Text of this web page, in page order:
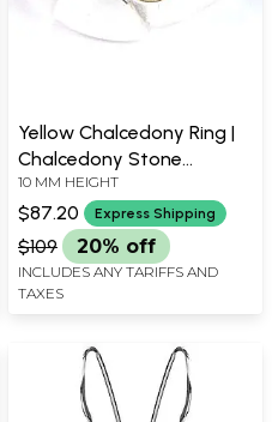
Yellow Chalcedony Ring |
Chalcedony Stone
Jewelry
10 MM HEIGHT
$87.20 Express Shipping
$109 20% off
INCLUDES ANY TARIFFS AND
TAXES